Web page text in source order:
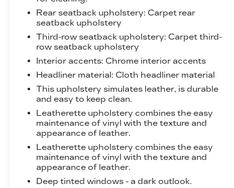
behind you with rear collision mitigation.
TECHNOLOGY AND
TELEMATICS
Apple CarPlay/Android Auto smart device
wireless mirroring
your devices to the Internet through your
vehicles private mobile hotspot and take
the internet wherever your journey takes
you, without eating up your data
allowance. Find the hotspot with mobile
hotspot.
EMISSIONS, FEDERAL REQUIREMENTS,
ENGINE, 2.5L TURBO DOHC SIDI,
TRANSMISSION, 8-SPEED AUTOMATIC,
WHEELS, 20" X 8" (50.8 CM X 20.3 CM)
Rear seatback upholstery: Carpet rear
seatback upholstery
Third-row seatback upholstery: Carpet third-
row seatback upholstery
Interior accents: Chrome interior accents
Headliner material: Cloth headliner material
This upholstery simulates leather, is durable
and easy to keep clean.
Leatherette upholstery combines the easy
maintenance of vinyl with the texture and
appearance of leather.
Leatherette upholstery combines the easy
maintenance of vinyl with the texture and
appearance of leather.
Deep tinted windows - a dark outlook.